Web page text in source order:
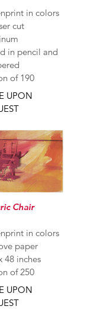
in colors
cut
in pencil and
of 190
UPON
Chair
in colors
paper
48 inches
of 250
UPON